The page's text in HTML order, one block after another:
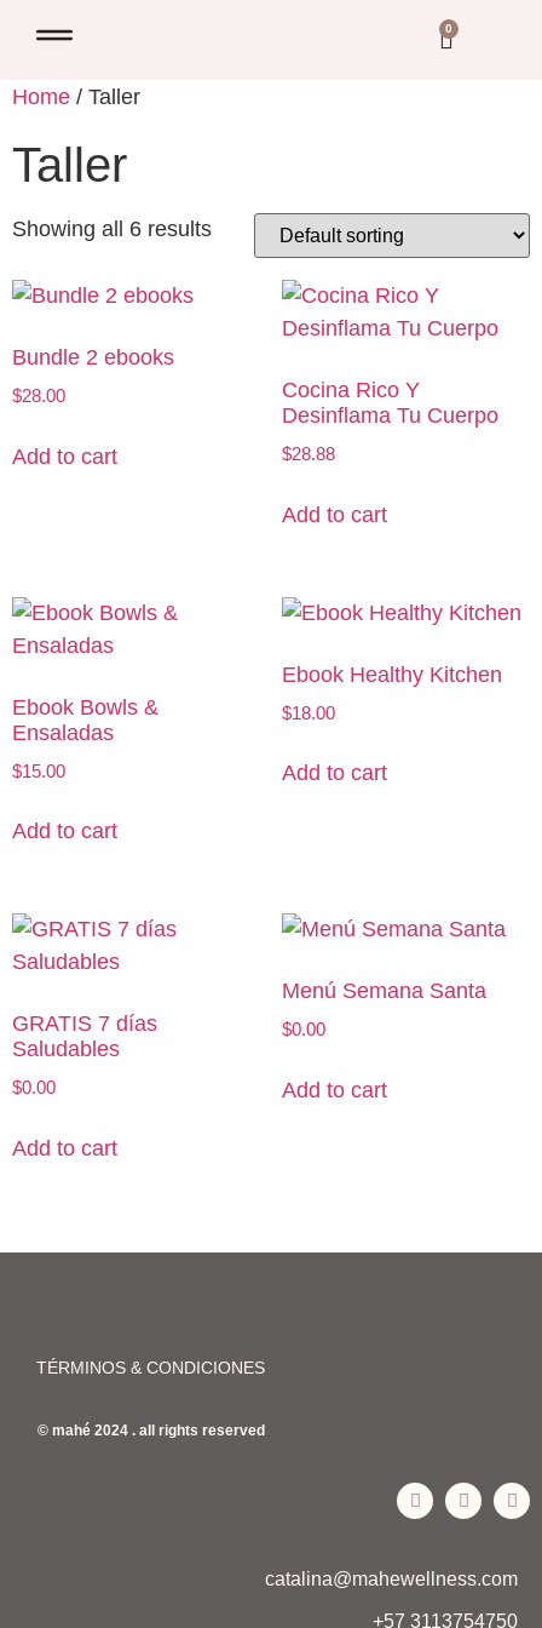
0
Home / Taller
Taller
Showing all 6 results
Bundle 2 ebooks
$28.00
Add to cart
Cocina Rico Y
Desinflama Tu Cuerpo
$28.88
Add to cart
Ebook Bowls &
Ensaladas
$15.00
Add to cart
Ebook Healthy Kitchen
$18.00
Add to cart
GRATIS 7 días
Saludables
$0.00
Add to cart
Menú Semana Santa
$0.00
Add to cart
TÉRMINOS & CONDICIONES
© mahé 2024 . all rights reserved
catalina@mahewellness.com
+57 3113754750